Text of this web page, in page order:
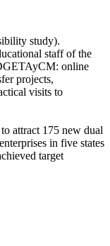
study).
staff of the
online
projects,
visits to
attract 175 new dual
in five states
target